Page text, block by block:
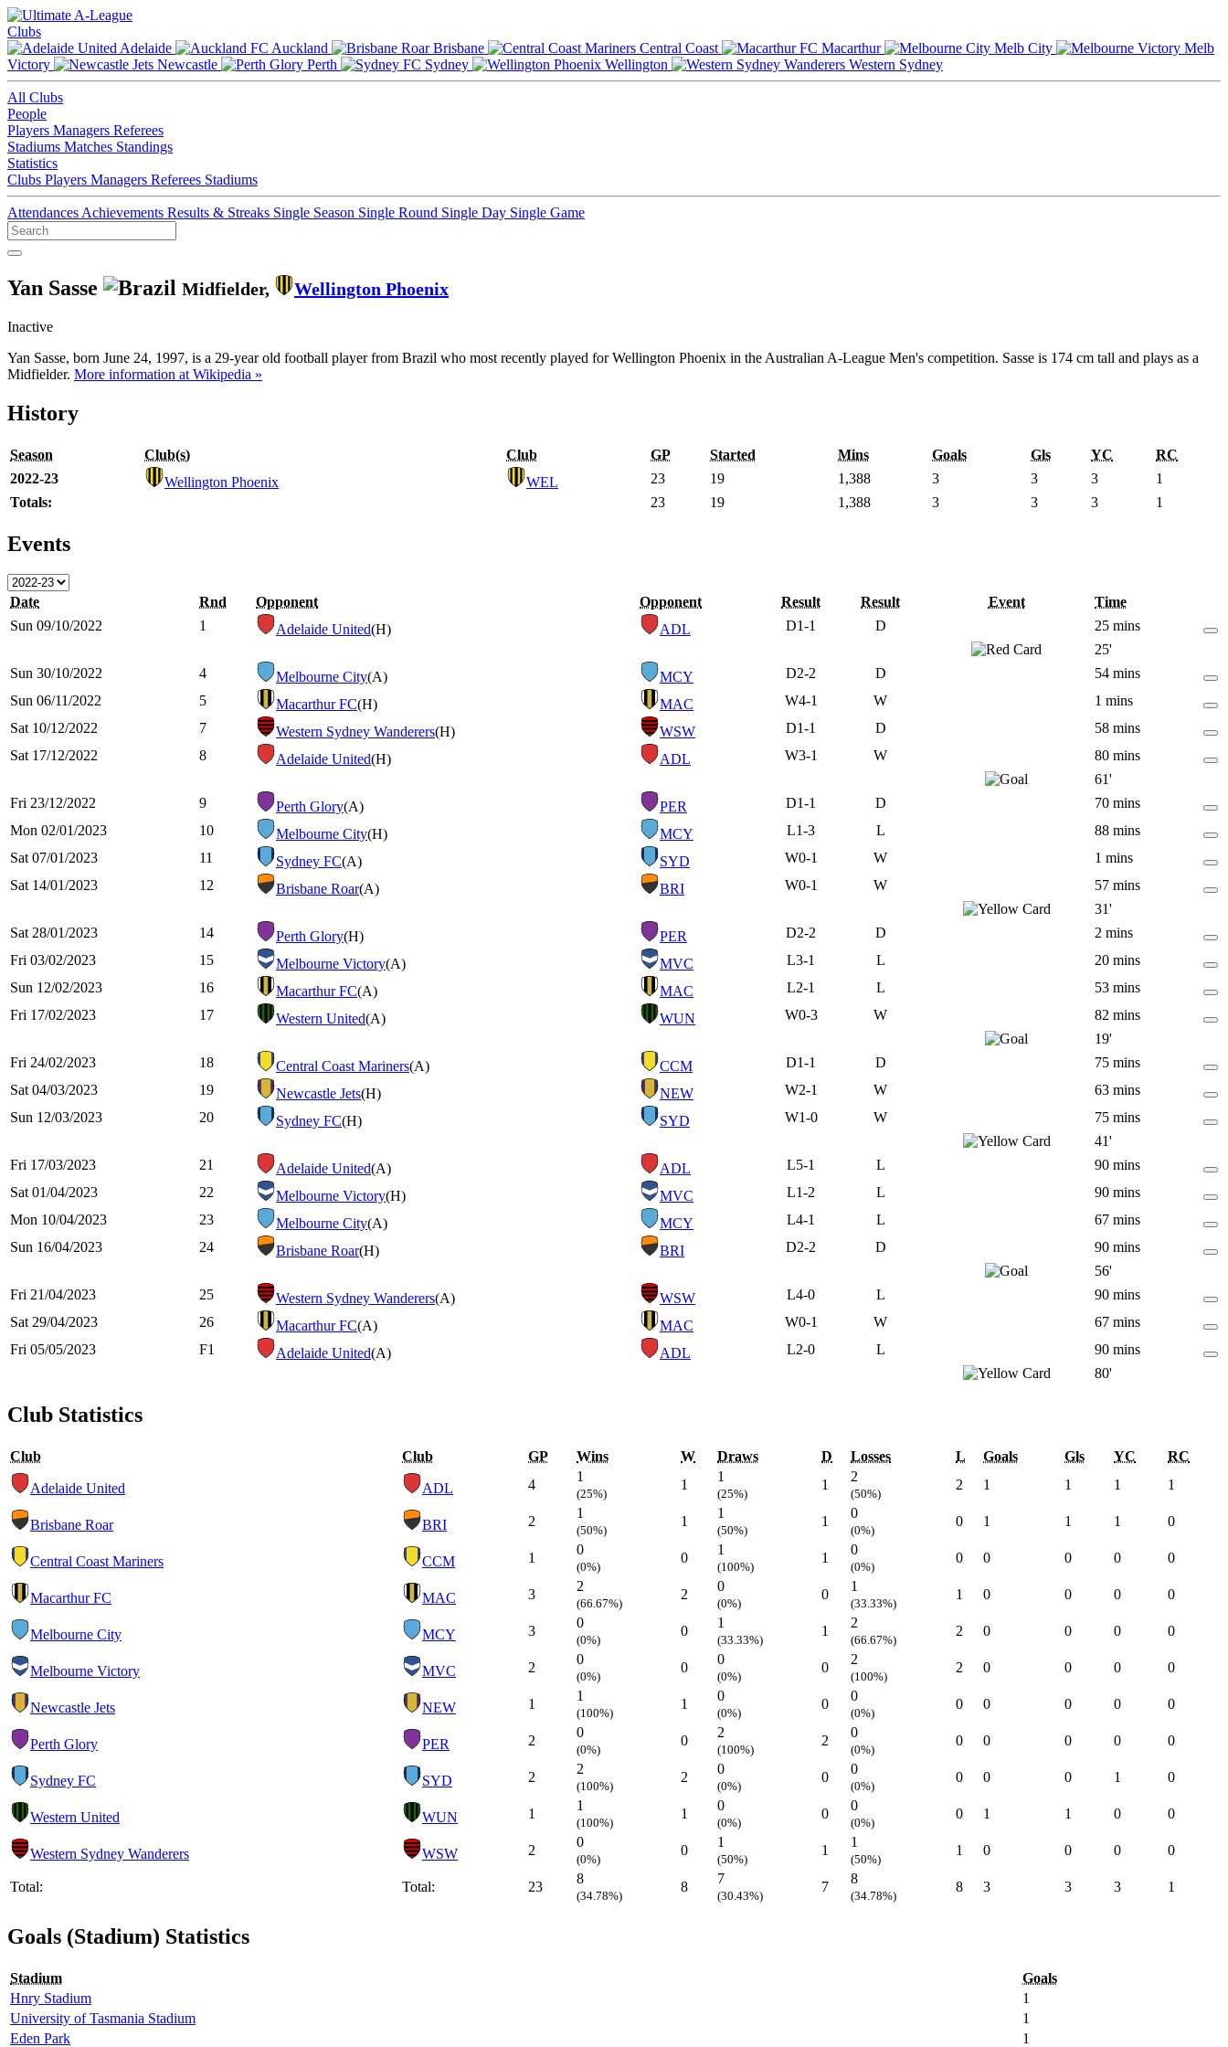
Clubs
Adelaide
Auckland Brisbane Central Coast Macarthur Melb City
Melb
Victory
Newcastle Perth Sydney Wellington Western Sydney
All Clubs
People
Players Managers Referees
Stadiums Matches Standings
Statistics
Clubs Players Managers Referees Stadiums
Attendances Achievements Results & Streaks Single Season Single Round Single Day Single Game
Yan Sasse Midfielder, Wellington Phoenix
Inactive
Yan Sasse, born June 24, 1997, is a 29-year old football player from Brazil who most recently played for Wellington Phoenix in the Australian A-League Men's competition. Sasse is 174 cm tall and plays as a
Midfielder. More information at Wikipedia »
History
Season Club(s) Club GP Started Mins Goals Gls YC
RC
2022-23
Wellington Phoenix WEL 23 19 1,388 3 3 3
1
Totals:
23 19 1,388 3 3 3 1
Events
Date Rnd Opponent Opponent Result Result Event
Time
Sun 09/10/2022
1 Adelaide United(H) ADL D1-1 D
25 mins
25'
Sun 30/10/2022
4 Melbourne City(A) MCY D2-2 D
54 mins
Sun 06/11/2022
5 Macarthur FC(H) MAC W4-1 W
1 mins
Sat 10/12/2022
7 Western Sydney Wanderers(H) WSW D1-1 D
58 mins
Sat 17/12/2022
8 Adelaide United(H) ADL W3-1 W
80 mins
61'
Fri 23/12/2022
9 Perth Glory(A) PER D1-1 D
70 mins
Mon 02/01/2023
10 Melbourne City(H) MCY L1-3 L
88 mins
Sat 07/01/2023
11 Sydney FC(A) SYD W0-1 W
1 mins
Sat 14/01/2023
12 Brisbane Roar(A) BRI W0-1 W
57 mins
31'
Sat 28/01/2023
14 Perth Glory(H) PER D2-2 D
2 mins
Fri 03/02/2023
15 Melbourne Victory(A) MVC L3-1 L
20 mins
Sun 12/02/2023
16 Macarthur FC(A) MAC L2-1 L
53 mins
Fri 17/02/2023
17 Western United(A) WUN W0-3 W
82 mins
19'
Fri 24/02/2023
18 Central Coast Mariners(A) CCM D1-1 D
75 mins
Sat 04/03/2023
19 Newcastle Jets(H) NEW W2-1 W
63 mins
Sun 12/03/2023
20 Sydney FC(H) SYD W1-0 W
75 mins
41'
Fri 17/03/2023
21 Adelaide United(A) ADL L5-1 L
90 mins
Sat 01/04/2023
22 Melbourne Victory(H) MVC L1-2 L
90 mins
Mon 10/04/2023
23 Melbourne City(A) MCY L4-1 L
67 mins
Sun 16/04/2023
24 Brisbane Roar(H) BRI D2-2 D
90 mins
56'
Fri 21/04/2023
25 Western Sydney Wanderers(A) WSW L4-0 L
90 mins
Sat 29/04/2023
26 Macarthur FC(A) MAC W0-1 W
67 mins
Fri 05/05/2023
F1 Adelaide United(A) ADL L2-0 L
90 mins
80'
Club Statistics
Club Club GP Wins W Draws D Losses L Goals Gls YC RC
Adelaide United ADL 4
1
(25%)
1
1
(25%)
1
2
(50%)
2 1 1 1 1
Brisbane Roar BRI 2
1
(50%)
1
1
(50%)
1
0
(0%)
0 1 1 1 0
Central Coast Mariners CCM 1
0
(0%)
0
1
(100%)
1
0
(0%)
0 0 0 0 0
Macarthur FC MAC 3
2
(66.67%)
2
0
(0%)
0
1
(33.33%)
1 0 0 0 0
Melbourne City MCY 3
0
(0%)
0
1
(33.33%)
1
2
(66.67%)
2 0 0 0 0
Melbourne Victory MVC 2
0
(0%)
0
0
(0%)
0
2
(100%)
2 0 0 0 0
Newcastle Jets NEW 1
1
(100%)
1
0
(0%)
0
0
(0%)
0 0 0 0 0
Perth Glory PER 2
0
(0%)
0
2
(100%)
2
0
(0%)
0 0 0 0 0
Sydney FC SYD 2
2
(100%)
2
0
(0%)
0
0
(0%)
0 0 0 1 0
Western United WUN 1
1
(100%)
1
0
(0%)
0
0
(0%)
0 1 1 0 0
Western Sydney Wanderers WSW 2
0
(0%)
0
1
(50%)
1
1
(50%)
1 0 0 0 0
Total: Total: 23
8
(34.78%)
8
7
(30.43%)
7
8
(34.78%)
8 3 3 3 1
Goals (Stadium) Statistics
Stadium
Goals
Hnry Stadium
1
University of Tasmania Stadium
1
Eden Park
1